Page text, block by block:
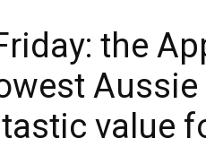
the
value